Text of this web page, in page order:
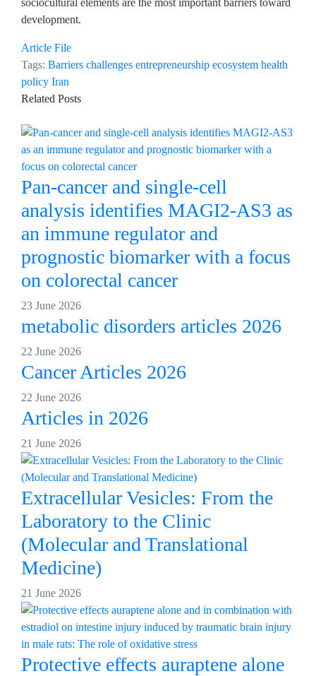
sociocultural elements are the most important barriers toward
development.
Article File
Tags: Barriers challenges entrepreneurship ecosystem health
policy Iran
Related Posts
Pan-cancer and single-cell
analysis identifies MAGI2-AS3 as
an immune regulator and
prognostic biomarker with a focus
on colorectal cancer
23 June 2026
metabolic disorders articles 2026
22 June 2026
Cancer Articles 2026
22 June 2026
Articles in 2026
21 June 2026
Extracellular Vesicles: From the
Laboratory to the Clinic
(Molecular and Translational
Medicine)
21 June 2026
Protective effects auraptene alone